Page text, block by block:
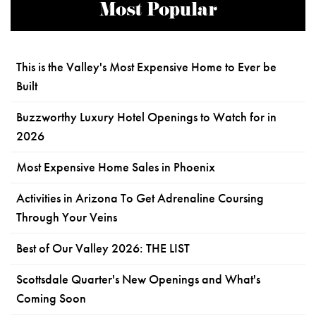
Most Popular
This is the Valley's Most Expensive Home to Ever be
Built
Buzzworthy Luxury Hotel Openings to Watch for in
2026
Most Expensive Home Sales in Phoenix
Activities in Arizona To Get Adrenaline Coursing
Through Your Veins
Best of Our Valley 2026: THE LIST
Scottsdale Quarter's New Openings and What's
Coming Soon